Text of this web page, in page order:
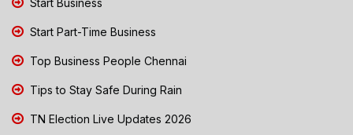
Start Part-Time Business
Top Business People Chennai
Tips to Stay Safe During Rain
TN Election Live Updates 2026